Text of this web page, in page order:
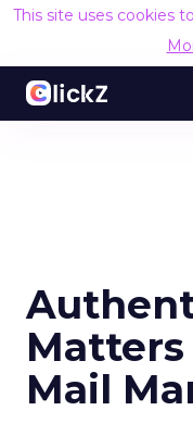
This site uses cookies
Matters
Mail